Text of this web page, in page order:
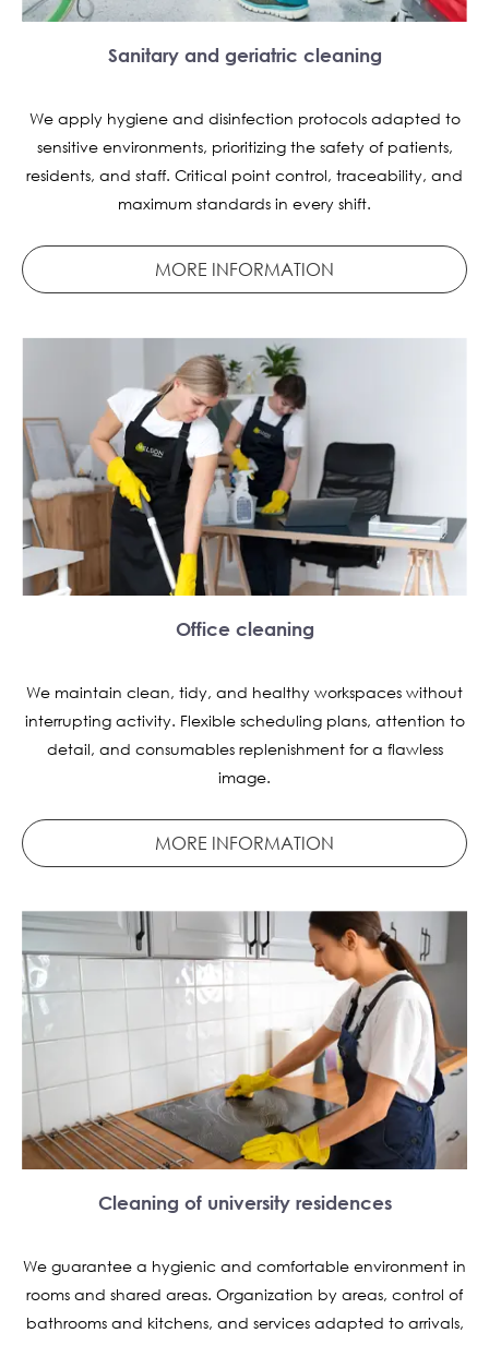
Sanitary and geriatric cleaning
We apply hygiene and disinfection protocols adapted to
sensitive environments, prioritizing the safety of patients,
residents, and staff. Critical point control, traceability, and
maximum standards in every shift.
MORE INFORMATION
Office cleaning
We maintain clean, tidy, and healthy workspaces without
interrupting activity. Flexible scheduling plans, attention to
detail, and consumables replenishment for a flawless
image.
MORE INFORMATION
Cleaning of university residences
We guarantee a hygienic and comfortable environment in
rooms and shared areas. Organization by areas, control of
bathrooms and kitchens, and services adapted to arrivals,